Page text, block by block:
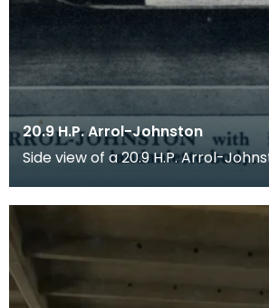
20.9 H.P. Arrol-Johnston
Side view of a 20.9 H.P. Arrol-